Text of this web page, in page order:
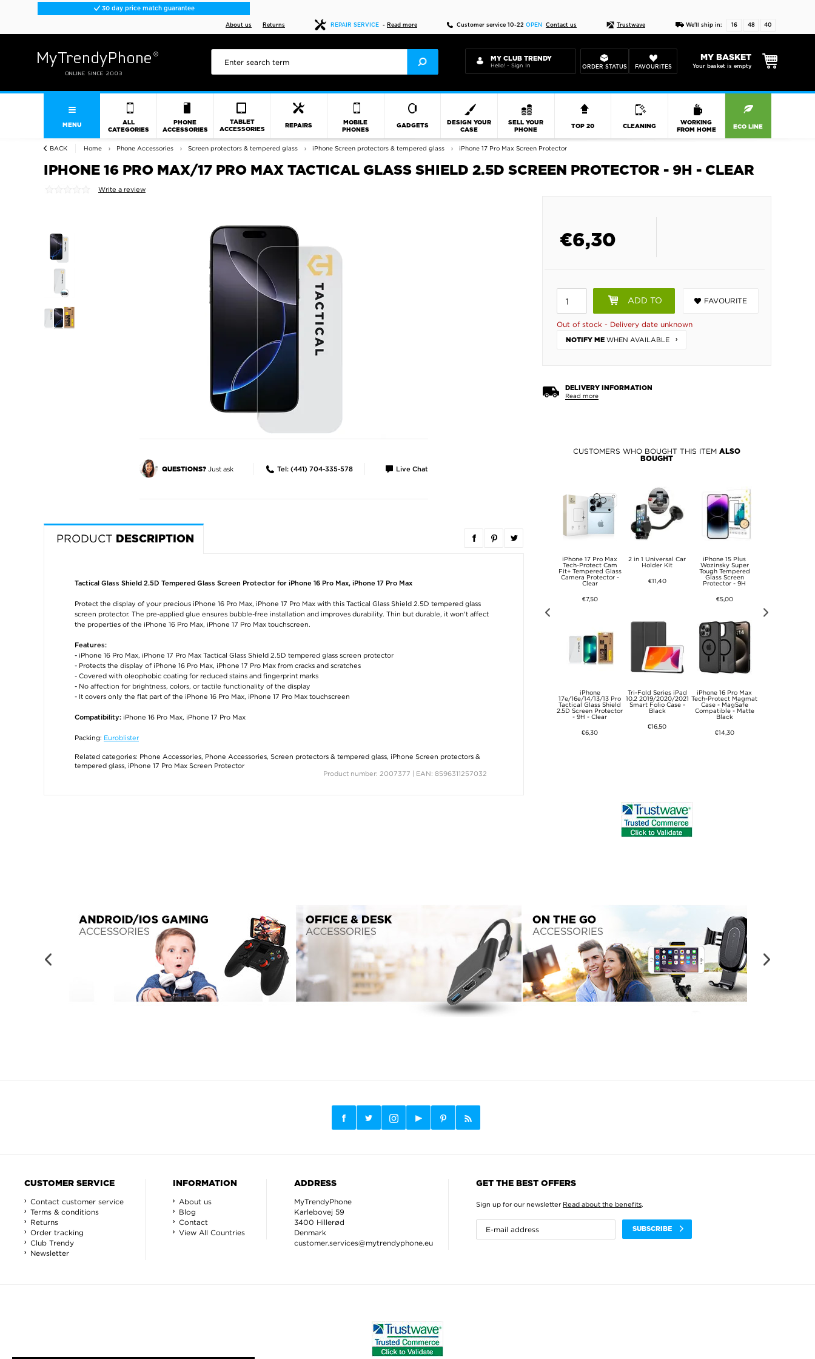
30 day price match guarantee
About us Returns REPAIR SERVICE - Read more Customer service 10-22 OPEN Contact us Trustwave We'll ship in: 16 48 40
MY CLUB TRENDY
Hello! - Sign In ORDER STATUS FAVOURITES
MY BASKET
Your basket is empty
MENU
ALL
CATEGORIES
PHONE
ACCESSORIES
TABLET
ACCESSORIES
REPAIRS
MOBILE
PHONES
GADGETS
DESIGN YOUR
CASE
SELL YOUR
PHONE
TOP 20 CLEANING
WORKING
FROM HOME
ECO LINE
BACK Home Phone Accessories Screen protectors & tempered glass iPhone Screen protectors & tempered glass iPhone 17 Pro Max Screen Protector
IPHONE 16 PRO MAX/17 PRO MAX TACTICAL GLASS SHIELD 2.5D SCREEN PROTECTOR - 9H - CLEAR
Write a review
QUESTIONS?Just ask Tel: (441) 704-335-578 Live Chat
€6,30
ADD TO FAVOURITE
Out of stock - Delivery date unknown
NOTIFY ME WHEN AVAILABLE
DELIVERY INFORMATION
Read more
CUSTOMERS WHO BOUGHT THIS ITEM ALSO
BOUGHT
Protector - 9H
iPhone 17 Pro Max
Tech-Protect Cam
Fit+ Tempered Glass
Camera Protector -
Clear
€7,50
iPhone
17e/16e/14/13/13 Pro
Tactical Glass Shield
2.5D Screen Protector
- 9H - Clear
€6,30
2 in 1 Universal Car
Holder Kit
€11,40
Tri-Fold Series iPad
10.2 2019/2020/2021
Smart Folio Case -
Black
€16,50
iPhone 15 Plus
Wozinsky Super
Tough Tempered
Glass Screen
Protector - 9H
€5,00
iPhone 16 Pro Max
Tech-Protect Magmat
Case - MagSafe
Compatible - Matte
Black
€14,30
PRODUCT DESCRIPTION
Tactical Glass Shield 2.5D Tempered Glass Screen Protector for iPhone 16 Pro Max, iPhone 17 Pro Max
Protect the display of your precious iPhone 16 Pro Max, iPhone 17 Pro Max with this Tactical Glass Shield 2.5D tempered glass
screen protector. The pre-applied glue ensures bubble-free installation and improves durability. Thin but durable, it won't affect
the properties of the iPhone 16 Pro Max, iPhone 17 Pro Max touchscreen.
Features:
- iPhone 16 Pro Max, iPhone 17 Pro Max Tactical Glass Shield 2.5D tempered glass screen protector
- Protects the display of iPhone 16 Pro Max, iPhone 17 Pro Max from cracks and scratches
- Covered with oleophobic coating for reduced stains and fingerprint marks
- No affection for brightness, colors, or tactile functionality of the display
- It covers only the flat part of the iPhone 16 Pro Max, iPhone 17 Pro Max touchscreen
Compatibility: iPhone 16 Pro Max, iPhone 17 Pro Max
Packing: Euroblister
Related categories: Phone Accessories, Phone Accessories, Screen protectors & tempered glass, iPhone Screen protectors &
tempered glass, iPhone 17 Pro Max Screen Protector
Product number: 2007377 | EAN: 8596311257032
CUSTOMER SERVICE
Contact customer service
Terms & conditions
Returns
Order tracking
Club Trendy
Newsletter
INFORMATION
About us
Blog
Contact
View All Countries
ADDRESS
MyTrendyPhone
Karlebovej 59
3400 Hillerød
Denmark
customer.services@mytrendyphone.eu
GET THE BEST OFFERS
Sign up for our newsletter Read about the benefits.
SUBSCRIBE